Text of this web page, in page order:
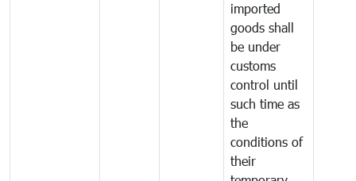
imported
goods shall
be under
customs
control until
such time as
the
conditions of
their